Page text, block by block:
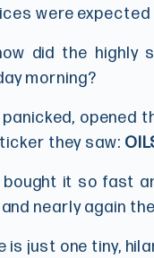
were expected
did the highly
morning?
panicked, opened
they saw:
bought it so fast
and nearly again
is just one tiny,